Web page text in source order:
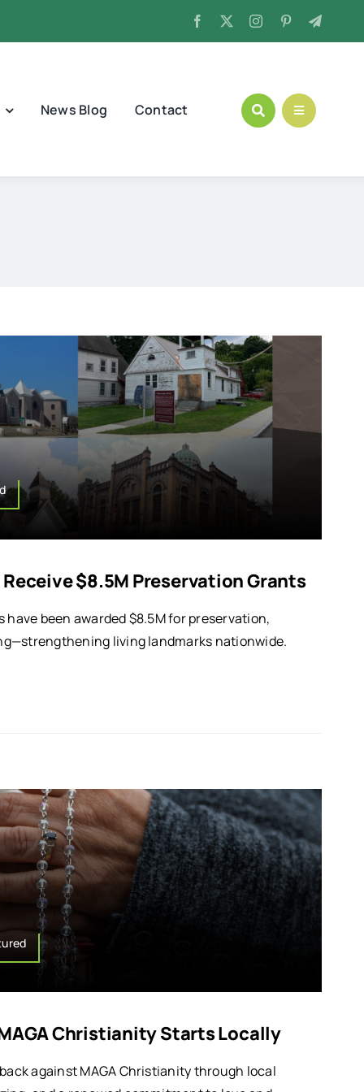
News Blog Contact
$8.5M Preservation Grants
been awarded $8.5M for preservation,
living landmarks nationwide.
Christianity Starts Locally
against MAGA Christianity through local